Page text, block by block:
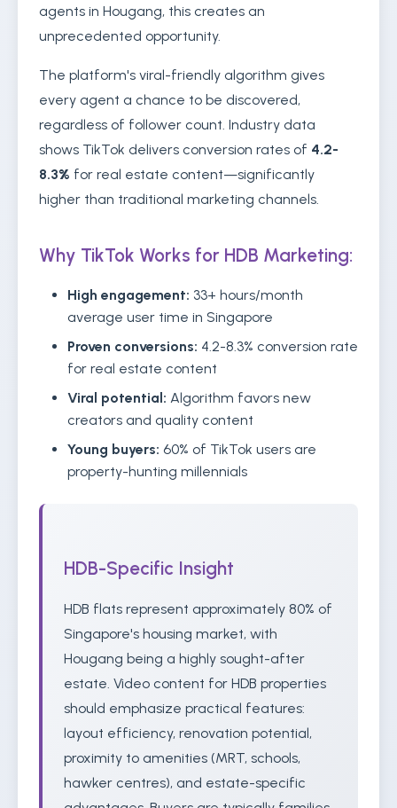
agents in Hougang, this creates an
unprecedented opportunity.
The platform's viral-friendly algorithm gives
every agent a chance to be discovered,
regardless of follower count. Industry data
shows TikTok delivers conversion rates of 4.2-
8.3% for real estate content—significantly
higher than traditional marketing channels.
Why TikTok Works for HDB Marketing:
High engagement: 33+ hours/month
average user time in Singapore
Proven conversions: 4.2-8.3% conversion rate
for real estate content
Viral potential: Algorithm favors new
creators and quality content
Young buyers: 60% of TikTok users are
property-hunting millennials
HDB-Specific Insight
HDB flats represent approximately 80% of
Singapore's housing market, with
Hougang being a highly sought-after
estate. Video content for HDB properties
should emphasize practical features:
layout efficiency, renovation potential,
proximity to amenities (MRT, schools,
hawker centres), and estate-specific